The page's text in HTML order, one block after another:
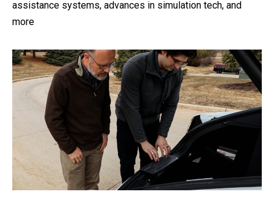
assistance systems, advances in simulation tech, and
more